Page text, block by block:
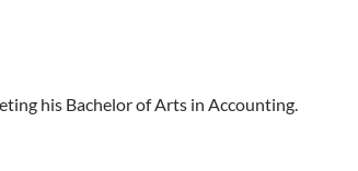
his Bachelor of Arts in Accounting.